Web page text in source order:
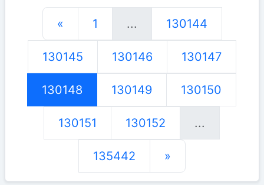
« 1 ... 130144
130145 130146 130147
130148 130149 130150
130151 130152 ...
135442 »